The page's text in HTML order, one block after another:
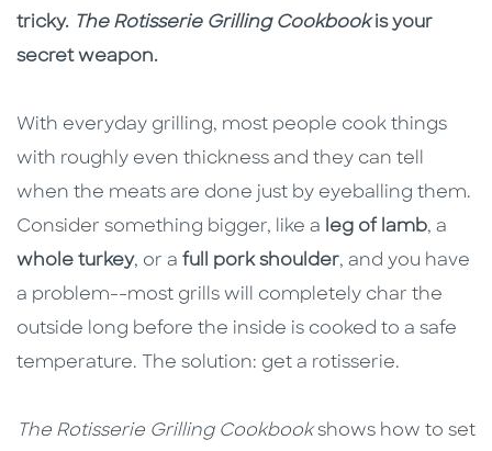
tricky. The Rotisserie Grilling Cookbookis your
secret weapon.
With everyday grilling, most people cook things
with roughly even thickness and they can tell
when the meats are done just by eyeballing them.
Consider something bigger, like a leg of lamb, a
whole turkey, or a full pork shoulder, and you have
a problem--most grills will completely char the
outside long before the inside is cooked to a safe
temperature. The solution: get a rotisserie.
The Rotisserie Grilling Cookbookshows how to set